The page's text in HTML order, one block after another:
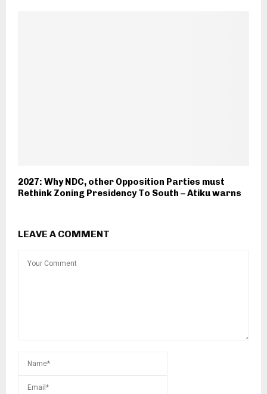
2027: Why NDC, other Opposition Parties must
Rethink Zoning Presidency To South – Atiku warns
LEAVE A COMMENT